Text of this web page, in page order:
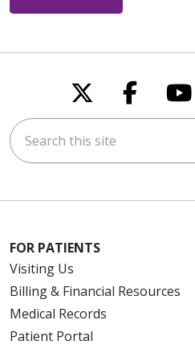
Follow us
Search this site
FOR PATIENTS
Visiting Us
Billing & Financial Resources
Medical Records
Patient Portal